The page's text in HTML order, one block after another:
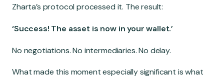
Zharta’s protocol processed it. The result:
‘Success! The asset is now in your wallet.’
No negotiations. No intermediaries. No delay.
What made this moment especially significant is what